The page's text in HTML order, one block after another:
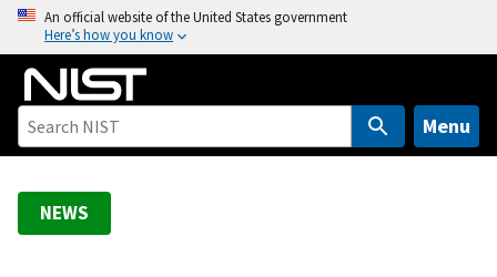
o
An official website of the United States government
Here’s how you know
Menu
NEWS